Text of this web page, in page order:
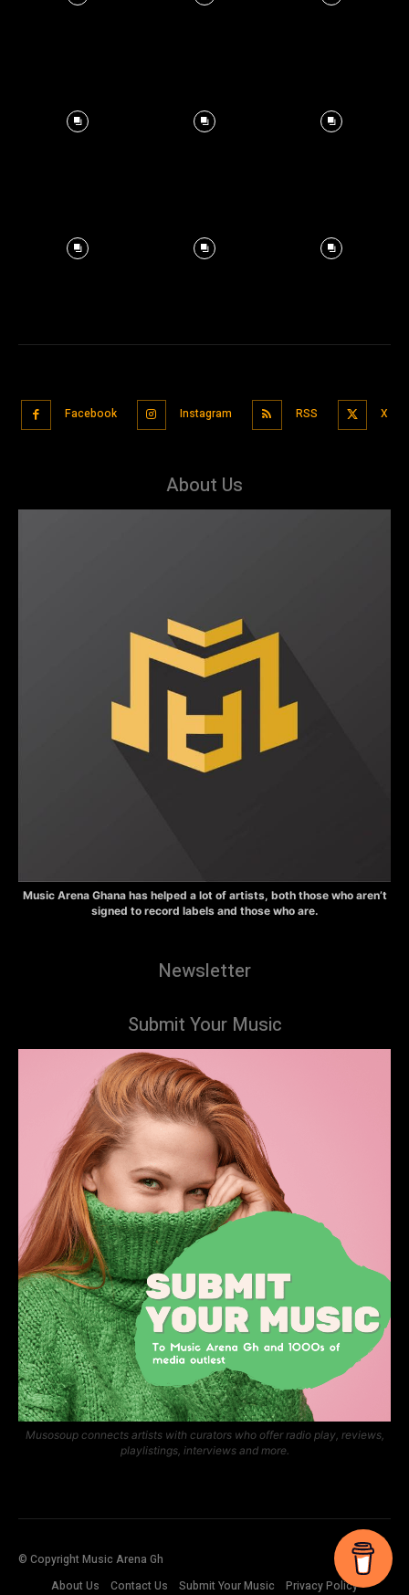
Facebook Instagram RSS X
About Us
Music Arena Ghana has helped a lot of artists, both those who aren’t
signed to record labels and those who are.
Newsletter
Submit Your Music
Musosoup connects artists with curators who offer radio play, reviews,
playlistings, interviews and more.
© Copyright Music Arena Gh
About Us
Contact Us Submit Your Music Privacy Policy